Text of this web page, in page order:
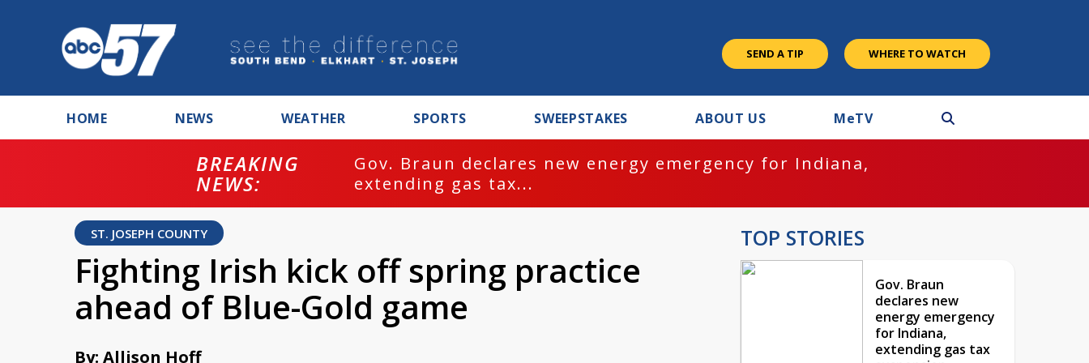
SEND A TIP WHERE TO WATCH
HOME NEWS WEATHER SPORTS SWEEPSTAKES ABOUT US MeTV
BREAKING
NEWS:
Gov. Braun declares new energy emergency for Indiana,
extending gas tax...
ST. JOSEPH COUNTY
Fighting Irish kick off spring practice
ahead of Blue-Gold game
By: Allison Hoff
TOP STORIES
Gov. Braun
declares new
energy emergency
for Indiana,
extending gas tax